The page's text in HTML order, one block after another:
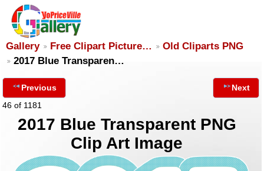
Gallery Free Clipart Picture…
Old Cliparts PNG
2017 Blue Transparen…
Previous
46 of 1181
Next
2017 Blue Transparent PNG
Clip Art Image